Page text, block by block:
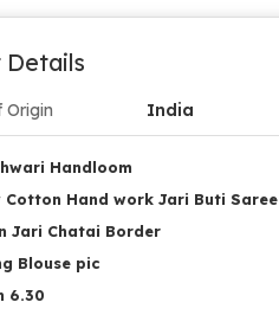
Details
Origin India
Handloom
Cotton Hand work Jari Buti Saree
Jari Chatai Border
Blouse pic
6.30